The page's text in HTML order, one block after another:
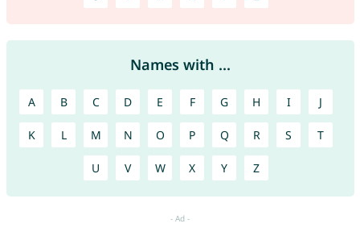
Names with ...
A B C D E F G H I J
K L M N O P Q R S T
U V W X Y Z